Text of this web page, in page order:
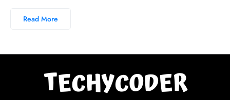
Read More